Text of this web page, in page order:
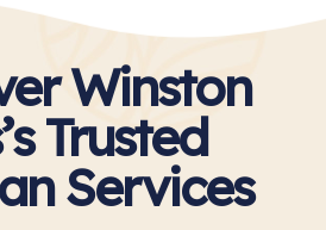
Winston
Trusted
Services